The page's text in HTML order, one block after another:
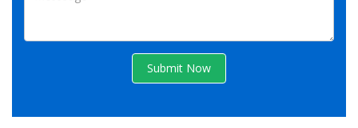
Submit Now